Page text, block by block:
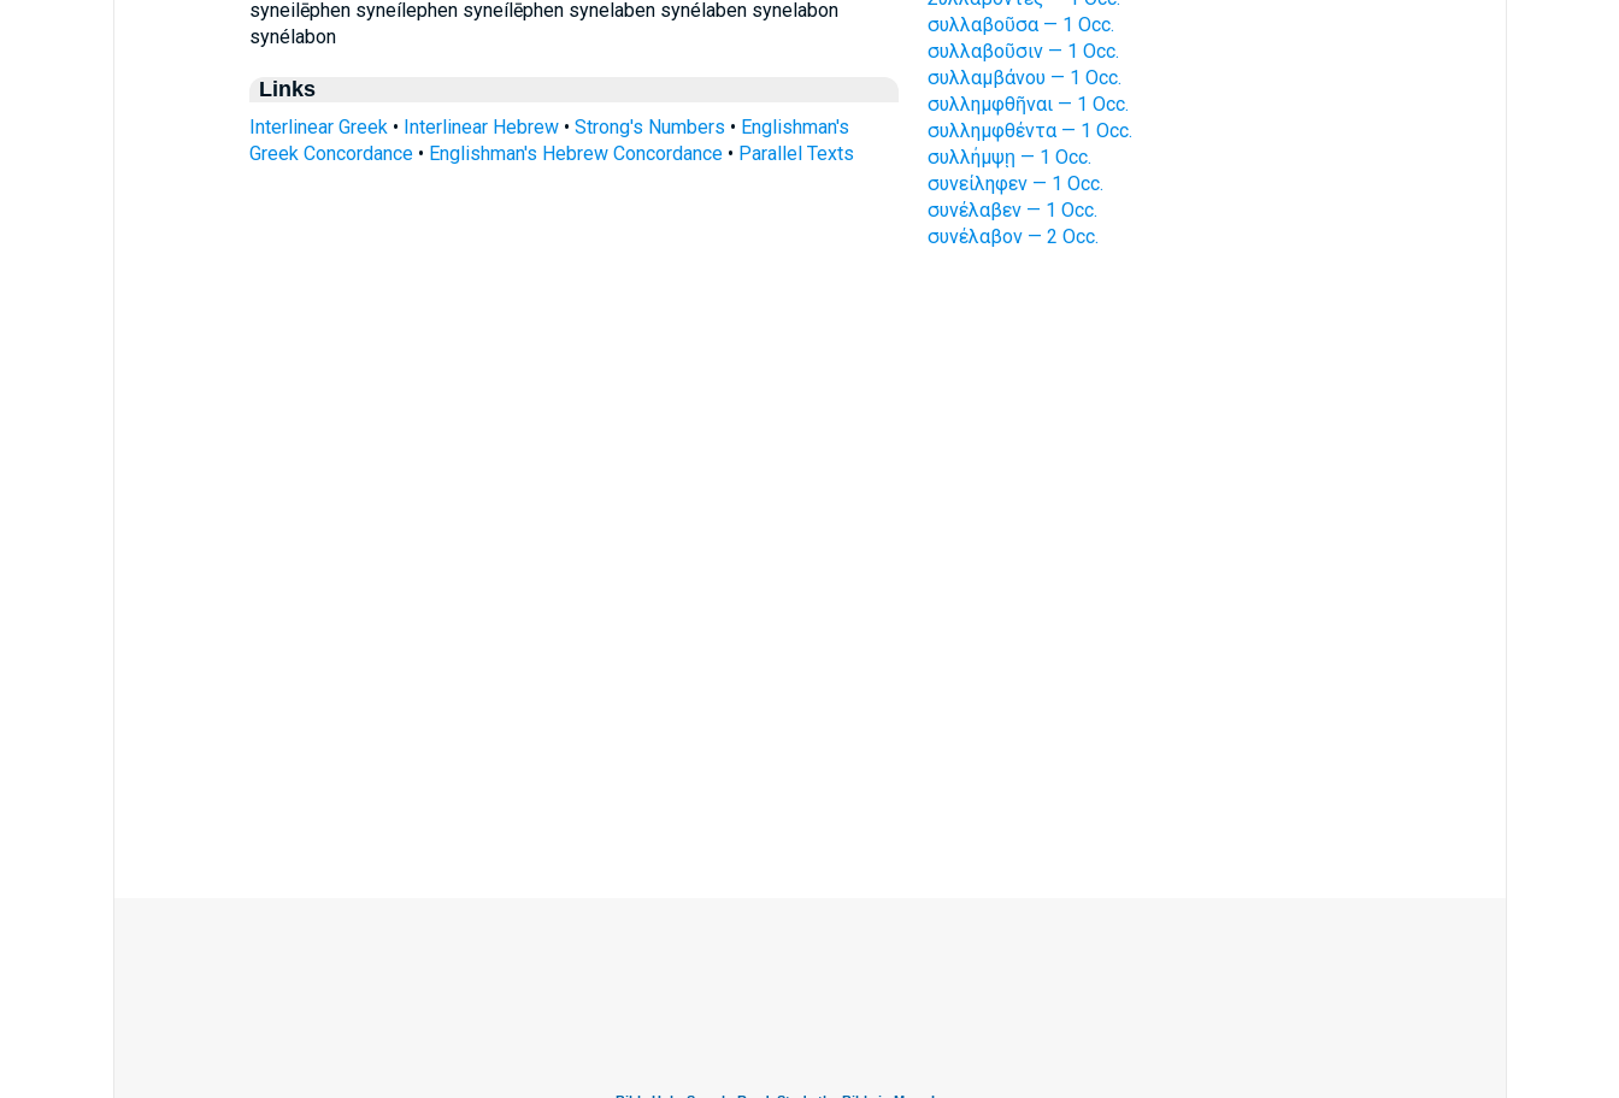
syneilēphen syneílephen syneílēphen synelaben synélaben synelabon
synélabon
Links
Interlinear Greek• Interlinear Hebrew• Strong's Numbers • Englishman's
Greek Concordance• Englishman's Hebrew Concordance• Parallel Texts
συλλαβοῦσα — 1 Occ.
συλλαβοῦσιν — 1 Occ.
συλλαμβάνου — 1 Occ.
συλλημφθῆναι — 1 Occ.
συλλημφθέντα — 1 Occ.
συλλήμψῃ — 1 Occ.
συνείληφεν — 1 Occ.
συνέλαβεν — 1 Occ.
συνέλαβον — 2 Occ.